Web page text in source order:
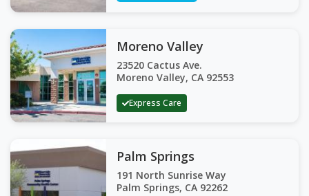
Moreno Valley
23520 Cactus Ave.
Moreno Valley, CA 92553
Express Care
Palm Springs
191 North Sunrise Way
Palm Springs, CA 92262